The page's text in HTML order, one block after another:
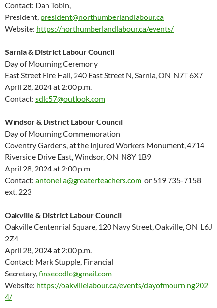
Contact: Dan Tobin,
President, president@northumberlandlabour.ca
Website: https://northumberlandlabour.ca/events/
Sarnia & District Labour Council
Day of Mourning Ceremony
East Street Fire Hall, 240 East Street N, Sarnia, ON N7T 6X7
April 28, 2024 at 2:00 p.m.
Contact: sdlc57@outlook.com
Windsor & District Labour Council
Day of Mourning Commemoration
Coventry Gardens, at the Injured Workers Monument, 4714
Riverside Drive East, Windsor, ON N8Y 1B9
April 28, 2024 at 2:00 p.m.
Contact: antonella@greaterteachers.com or 519 735-7158
ext. 223
Oakville & District Labour Council
Oakville Centennial Square, 120 Navy Street, Oakville, ON L6J
2Z4
April 28, 2024 at 2:00 p.m.
Contact: Mark Stupple, Financial
Secretary,finsecodlc@gmail.com
Website: https://oakvillelabour.ca/events/dayofmourning202
4/